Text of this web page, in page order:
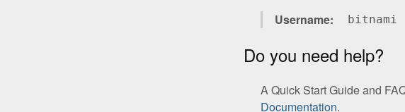
Username
bitnami
Do you need help?
A Quick Start Guide and
Documentation.